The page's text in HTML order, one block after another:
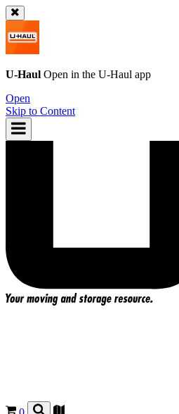
U-Haul Open in the U-Haul app
Open
Skip to Content